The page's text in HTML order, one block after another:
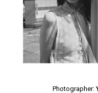
Photographer: